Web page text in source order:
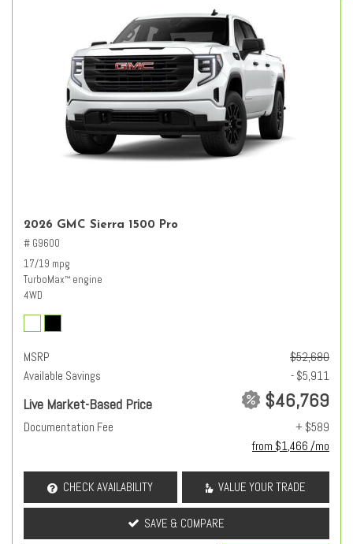
2026 GMC Sierra 1500 Pro
# G9600
17/19 mpg
TurboMax™ engine
4WD
MSRP
$52,680
Available Savings
- $5,911
Live Market-Based Price $46,769
Documentation Fee
+ $589
from $1,466 /mo
CHECK AVAILABILITY VALUE YOUR TRADE
SAVE & COMPARE